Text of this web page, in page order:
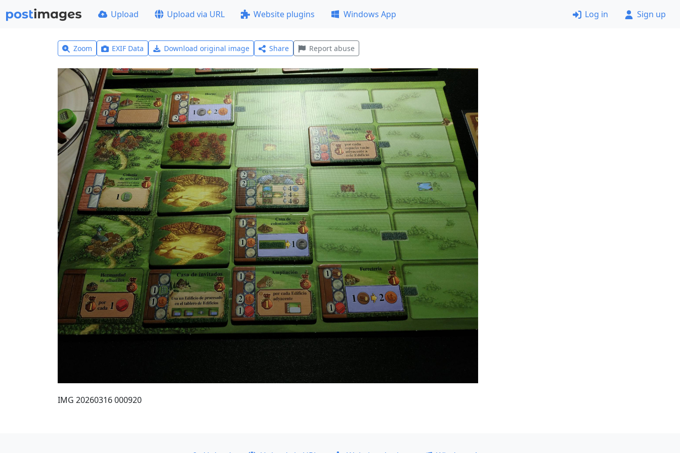
Upload Upload via URL Website plugins Windows App Log in Sign up
Zoom EXIF Data Download original image Share Report abuse
IMG 20260316 000920